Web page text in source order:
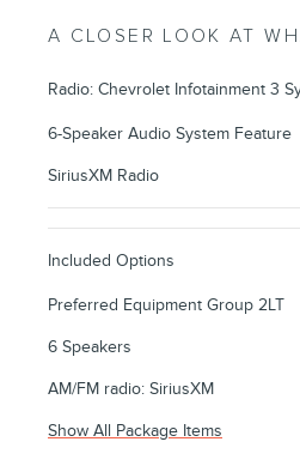
A CLOSER LOOK AT
Radio: Chevrolet Infotainment 3
6-Speaker Audio System Feature
SiriusXM Radio
Included Options
Preferred Equipment Group 2LT
6 Speakers
AM/FM radio: SiriusXM
Show All Package Items